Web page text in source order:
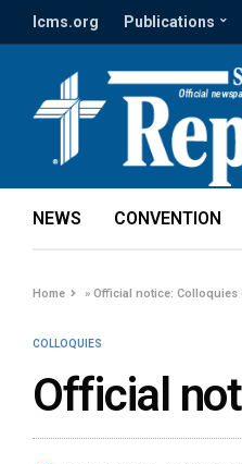
lcms.org Publications
NEWS CONVENTION
Home »Official notice: Colloquies
COLLOQUIES
Official